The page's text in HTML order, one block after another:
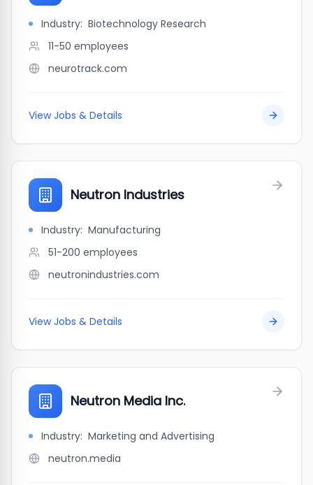
Industry: Biotechnology Research
11-50 employees
neurotrack.com
View Jobs & Details
Neutron Industries
Industry: Manufacturing
51-200 employees
neutronindustries.com
View Jobs & Details
Neutron Media Inc.
Industry: Marketing and Advertising
neutron.media